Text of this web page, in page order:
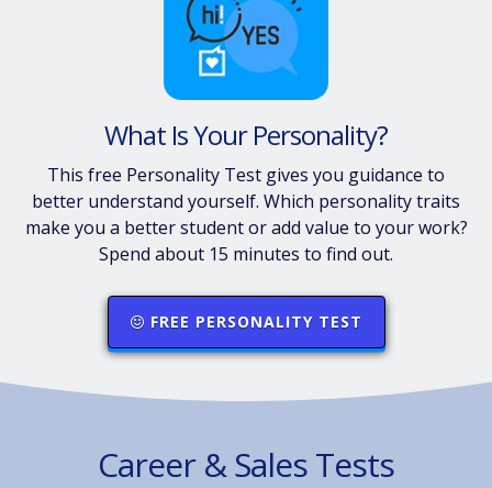
What Is Your Personality?
This free Personality Test gives you guidance to
better understand yourself. Which personality traits
make you a better student or add value to your work?
Spend about 15 minutes to find out.
FREE PERSONALITY TEST
Career & Sales Tests